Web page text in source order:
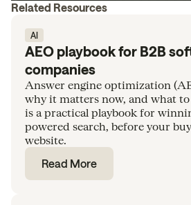
Related Resources
AI
AEO playbook for B2B
companies
Answer engine optimization
why it matters now, and what
is a practical playbook for
powered search, before your
website.
Read More